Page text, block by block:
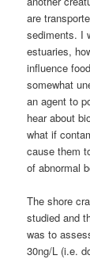
are
sediments. I
estuaries,
influence
somewhat
an agent to
hear about
what if
cause them
of abnormal
The shore
studied and
was to
30ng/L (i.e.